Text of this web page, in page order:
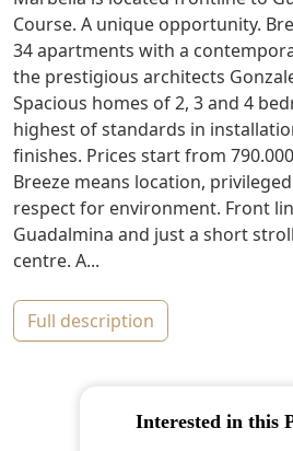
Course. A unique opportunity.
34 apartments with a
the prestigious architects
Spacious homes of 2, 3 and 4
highest of standards in
finishes. Prices start from
Breeze means location,
respect for environment. Front
Guadalmina and just a short
centre. A...
full description
Interested in this